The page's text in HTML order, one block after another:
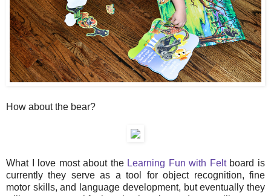
How about the bear?
What I love most about the Learning Fun with Feltboard is
currently they serve as a tool for object recognition, fine
motor skills, and language development, but eventually they